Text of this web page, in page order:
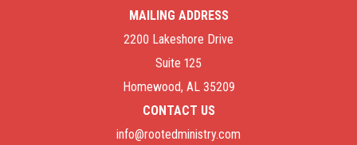
MAILING ADDRESS
2200 Lakeshore Drive
Suite 125
Homewood, AL 35209
CONTACT US
info@rootedministry.com